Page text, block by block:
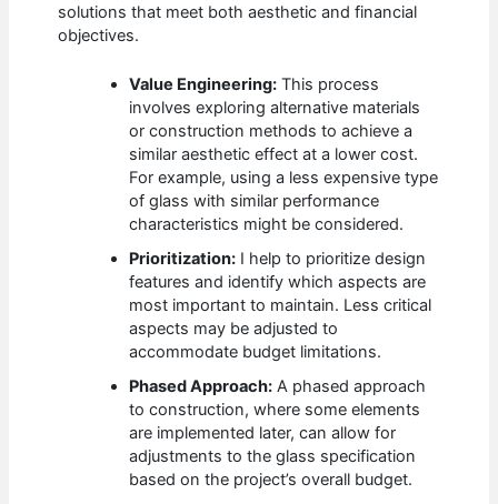
solutions that meet both aesthetic and financial
objectives.
Value Engineering: This process
involves exploring alternative materials
or construction methods to achieve a
similar aesthetic effect at a lower cost.
For example, using a less expensive type
of glass with similar performance
characteristics might be considered.
Prioritization: I help to prioritize design
features and identify which aspects are
most important to maintain. Less critical
aspects may be adjusted to
accommodate budget limitations.
Phased Approach: A phased approach
to construction, where some elements
are implemented later, can allow for
adjustments to the glass specification
based on the project’s overall budget.